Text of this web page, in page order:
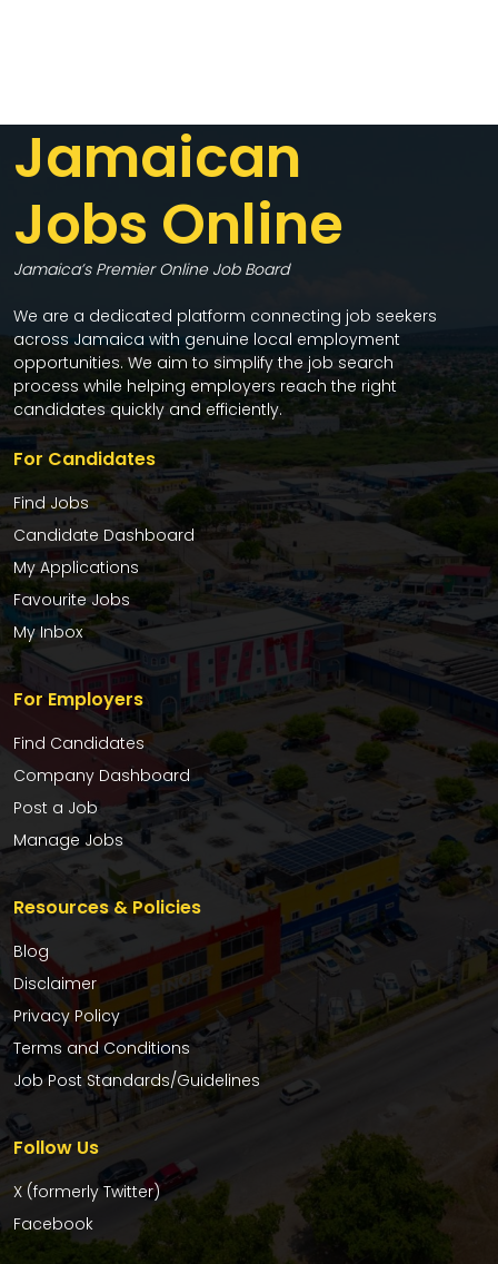
Jamaican
Jobs Online
Jamaica’s Premier Online Job Board
We are a dedicated platform connecting job seekers
across Jamaica with genuine local employment
opportunities. We aim to simplify the job search
process while helping employers reach the right
candidates quickly and efficiently.
For Candidates
Find Jobs
Candidate Dashboard
My Applications
Favourite Jobs
My Inbox
For Employers
Find Candidates
Company Dashboard
Post a Job
Manage Jobs
Resources & Policies
Blog
Disclaimer
Privacy Policy
Terms and Conditions
Job Post Standards/Guidelines
Follow Us
X (formerly Twitter)
Facebook